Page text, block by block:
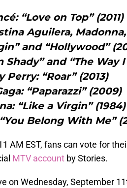
“Love on Top” (2011)
Aguilera,
and “Hollywood”
Shady” and “The Way
Perry: “Roar” (2013)
“Paparazzi” (2009)
“Like a Virgin” (1984)
Belong With Me”
AM EST, fans can vote for
MTV account by Stories.
on Wednesday, September